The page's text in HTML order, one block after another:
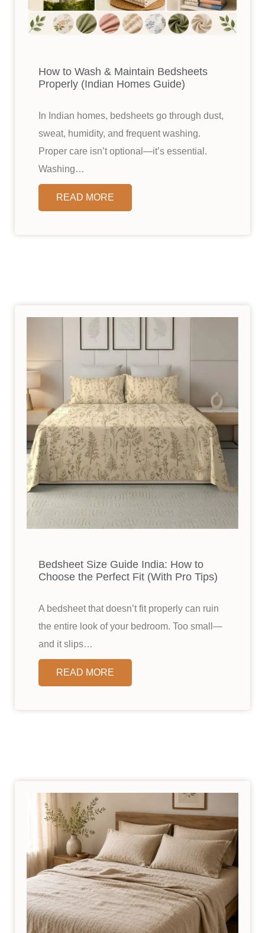
How to Wash & Maintain Bedsheets
Properly (Indian Homes Guide)
In Indian homes, bedsheets go through dust,
sweat, humidity, and frequent washing.
Proper care isn’t optional—it’s essential.
Washing…
READ MORE
Bedsheet Size Guide India: How to
Choose the Perfect Fit (With Pro Tips)
A bedsheet that doesn’t fit properly can ruin
the entire look of your bedroom. Too small—
and it slips…
READ MORE